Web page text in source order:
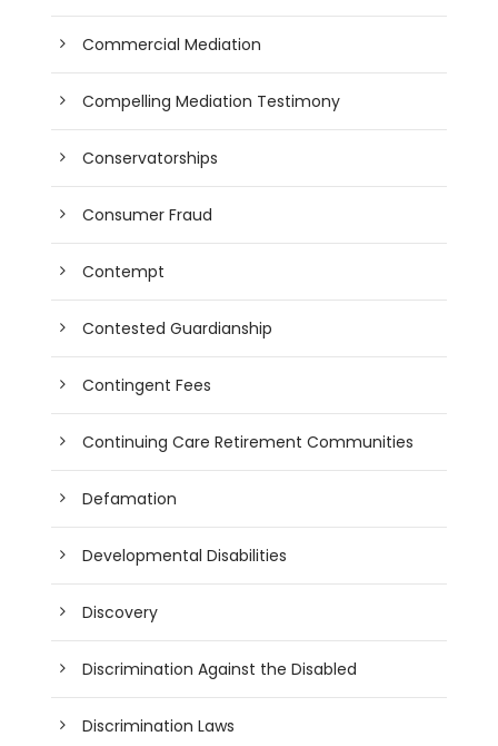
Commercial Mediation
Compelling Mediation Testimony
Conservatorships
Consumer Fraud
Contempt
Contested Guardianship
Contingent Fees
Continuing Care Retirement Communities
Defamation
Developmental Disabilities
Discovery
Discrimination Against the Disabled
Discrimination Laws